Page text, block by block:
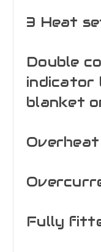
3 Heat
Double
indicator
blanket
Fully